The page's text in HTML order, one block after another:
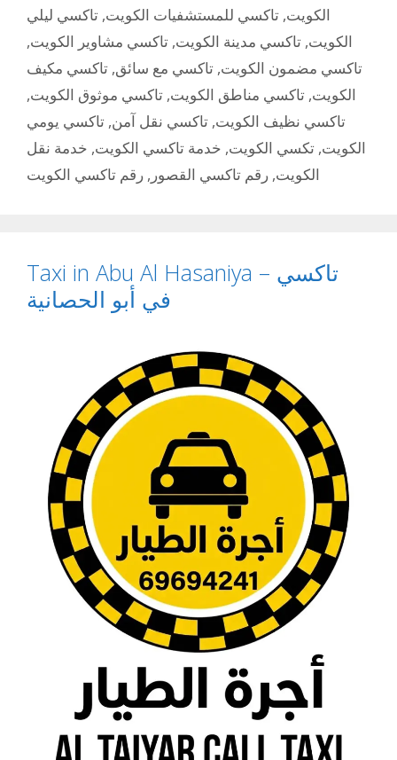
الكويت, تاكسي للمستشفيات الكويت, تاكسي ليلي
الكويت, تاكسي مدينة الكويت, تاكسي مشاوير الكويت,
تاكسي مضمون الكويت, تاكسي مع سائق, تاكسي مكيف
الكويت, تاكسي مناطق الكويت, تاكسي موثوق الكويت,
تاكسي نظيف الكويت, تاكسي نقل آمن, تاكسي يومي
الكويت, تكسي الكويت, خدمة تاكسي الكويت, خدمة نقل
الكويت, رقم تاكسي القصور , رقم تاكسي الكويت
Taxi in Abu Al Hasaniya – تاكسي
في أبو الحصانية